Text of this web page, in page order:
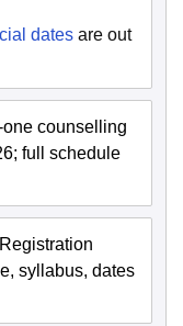
dates are out
counselling
full schedule
syllabus, dates